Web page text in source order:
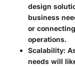
design
business
or
operations.
Scalability:
needs will